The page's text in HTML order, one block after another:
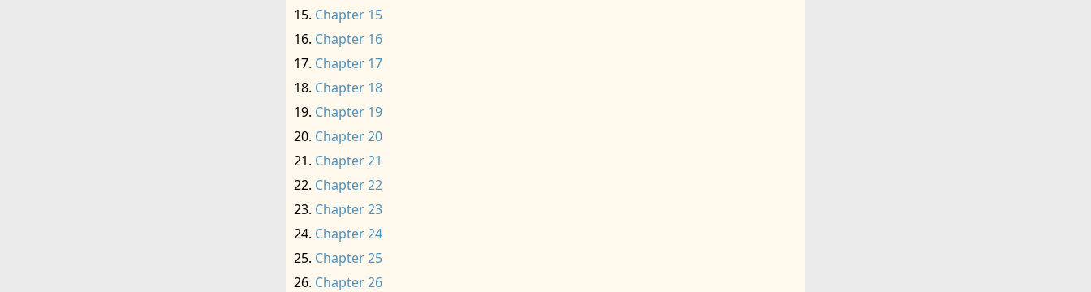
Chapter 15
Chapter 16
Chapter 17
Chapter 18
Chapter 19
Chapter 20
Chapter 21
Chapter 22
Chapter 23
Chapter 24
Chapter 25
Chapter 26